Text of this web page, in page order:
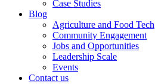
Case Studies
Blog
Agriculture and Food Tech
Community Engagement
Jobs and Opportunities
Leadership Scale
Events
Contact us